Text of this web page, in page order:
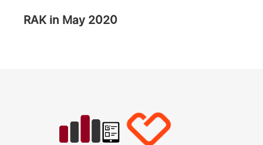
RAK in May 2020